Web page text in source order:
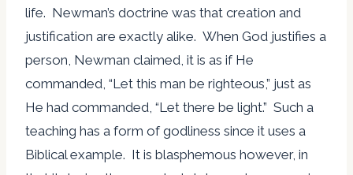
life. Newman’s doctrine was that creation and
justification are exactly alike. When God justifies a
person, Newman claimed, it is as if He
commanded, “Let this man be righteous,” just as
He had commanded, “Let there be light.” Such a
teaching has a form of godliness since it uses a
Biblical example. It is blasphemous however, in